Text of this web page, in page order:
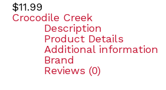
$11.99
Crocodile Creek
Description
Product Details
Additional information
Brand
Reviews (0)